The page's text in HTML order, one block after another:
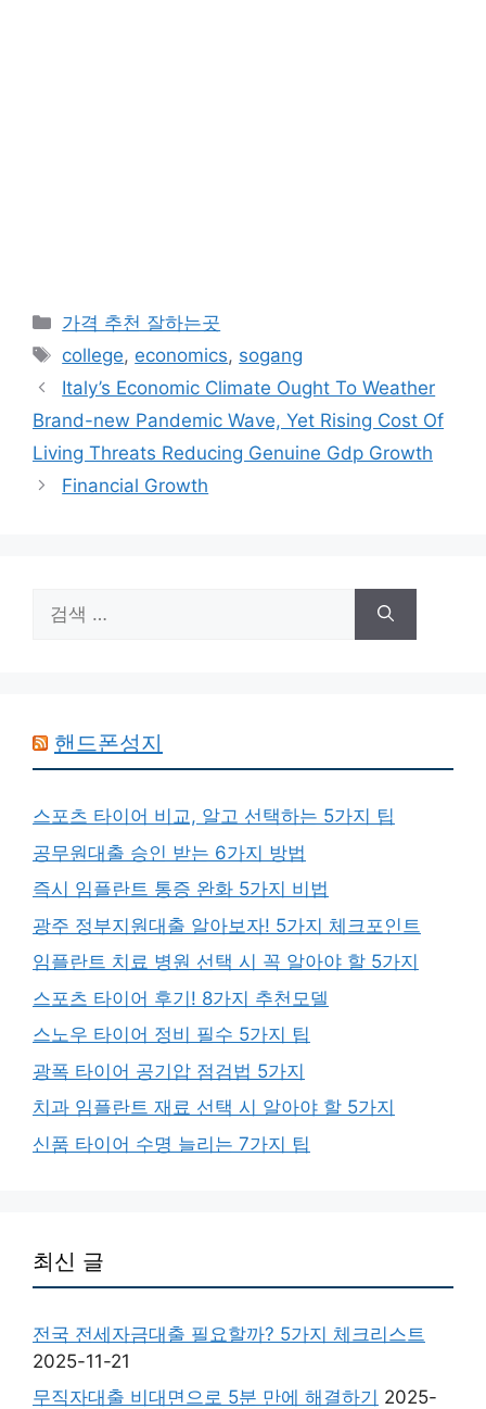
카
테
리
가격 추천 잘하는곳
태
그
college, economics, sogang
Italy’s Economic Climate Ought To Weather
Brand-new Pandemic Wave, Yet Rising Cost Of
Living Threats Reducing Genuine Gdp Growth
Financial Growth
색:
핸드폰성지
스포츠 타이어 비교, 알고 선택하는 5가지 팁
공무원대출 승인 받는 6가지 방법
즉시 임플란트 통증 완화 5가지 비법
광주 정부지원대출 알아보자! 5가지 체크포인트
임플란트 치료 병원 선택 시 꼭 알아야 할 5가지
스포츠 타이어 후기! 8가지 추천모델
스노우 타이어 정비 필수 5가지 팁
광폭 타이어 공기압 점검법 5가지
치과 임플란트 재료 선택 시 알아야 할 5가지
신품 타이어 수명 늘리는 7가지 팁
최신 글
전국 전세자금대출 필요할까? 5가지 체크리스트
2025-11-21
무직자대출 비대면으로 5분 만에 해결하기 2025-